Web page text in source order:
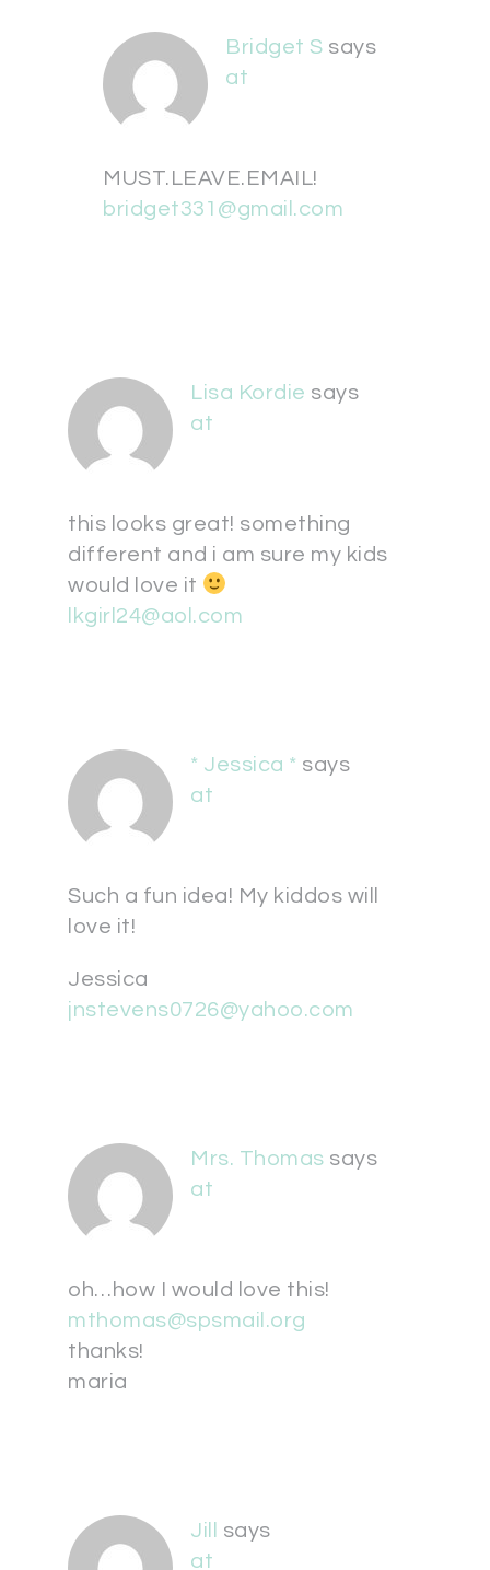
Bridget S says
at
MUST.LEAVE.EMAIL!
bridget331@gmail.com
Lisa Kordie says
at
this looks great! something
different and i am sure my kids
would love it
lkgirl24@aol.com
* Jessica * says
at
Such a fun idea! My kiddos will
love it!
Jessica
jnstevens0726@yahoo.com
Mrs. Thomas says
at
oh…how I would love this!
mthomas@spsmail.org
thanks!
maria
Jill
says
at